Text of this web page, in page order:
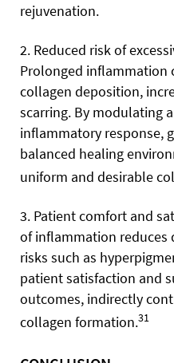
rejuvenation.
2. Reduced risk of
Prolonged inflammation
collagen deposition,
scarring. By modulating
inflammatory response,
balanced healing
uniform and desirable
3. Patient comfort and
of inflammation reduces
risks such as
patient satisfaction and
outcomes, indirectly
collagen formation.31